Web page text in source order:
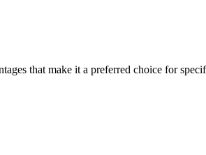
that make it a preferred choice for